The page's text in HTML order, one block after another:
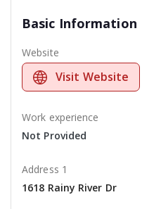
Basic Information
Website
Visit Website
Work experience
Not Provided
Address 1
1618 Rainy River Dr